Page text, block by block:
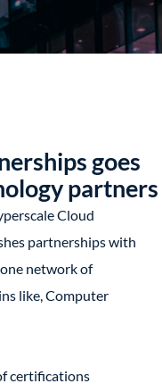
goes
partners
Cloud
partnerships with
network of
like, Computer
certifications